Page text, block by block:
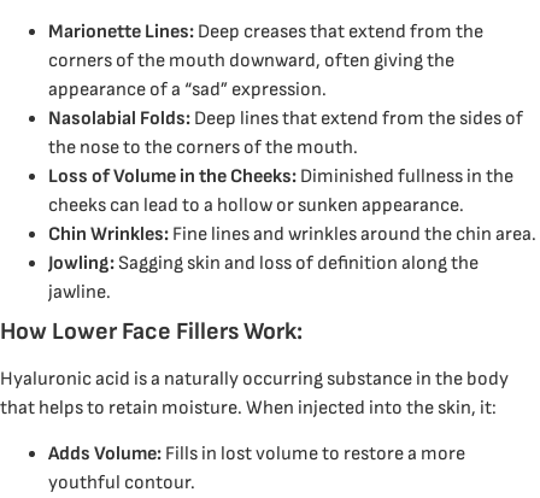
Marionette Lines: Deep creases that extend from the
corners of the mouth downward, often giving the
appearance of a “sad” expression.
Nasolabial Folds: Deep lines that extend from the sides of
the nose to the corners of the mouth.
Loss of Volume in the Cheeks: Diminished fullness in the
cheeks can lead to a hollow or sunken appearance.
Chin Wrinkles: Fine lines and wrinkles around the chin area.
Jowling:Sagging skin and loss of definition along the
jawline.
How Lower Face Fillers Work:
Hyaluronic acid is a naturally occurring substance in the body
that helps to retain moisture. When injected into the skin, it:
Adds Volume: Fills in lost volume to restore a more
youthful contour.